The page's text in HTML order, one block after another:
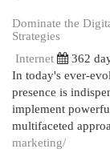
Dominate the
Strategies
Internet
362
In today's ever-
presence is
implement
multifaceted
marketing/